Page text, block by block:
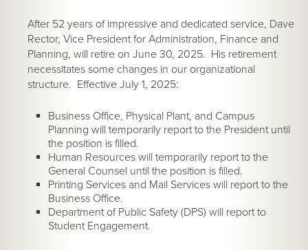
After 52 years of impressive and dedicated service, Dave
Rector, Vice President for Administration, Finance and
Planning, will retire on June 30, 2025. His retirement
necessitates some changes in our organizational
structure. Effective July 1, 2025:
Business Office, Physical Plant, and Campus
Planning will temporarily report to the President until
the position is filled.
Human Resources will temporarily report to the
General Counsel until the position is filled.
Printing Services and Mail Services will report to the
Business Office.
Department of Public Safety (DPS) will report to
Student Engagement.